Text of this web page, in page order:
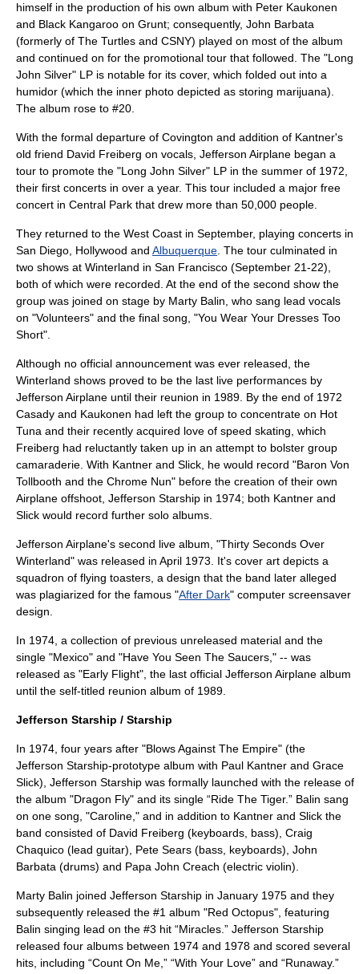
himself in the production of his own album with Peter Kaukonen
and Black Kangaroo on Grunt; consequently, John Barbata
(formerly of The Turtles and CSNY) played on most of the album
and continued on for the promotional tour that followed. The "Long
John Silver" LP is notable for its cover, which folded out into a
humidor (which the inner photo depicted as storing marijuana).
The album rose to #20.
With the formal departure of Covington and addition of Kantner's
old friend David Freiberg on vocals, Jefferson Airplane began a
tour to promote the "Long John Silver" LP in the summer of 1972,
their first concerts in over a year. This tour included a major free
concert in Central Park that drew more than 50,000 people.
They returned to the West Coast in September, playing concerts in
San Diego Hollywood and Albuquerque . The tour culminated in
two shows at Winterland in San Francisco (September 21-22),
both of which were recorded. At the end of the second show the
group was joined on stage by Marty Balin, who sang lead vocals
on "Volunteers" and the final song, "You Wear Your Dresses Too
Short".
Although no official announcement was ever released, the
Winterland shows proved to be the last live performances by
Jefferson Airplane until their reunion in 1989. By the end of 1972
Casady and Kaukonen had left the group to concentrate on Hot
Tuna and their recently acquired love of speed skating , which
Freiberg had reluctantly taken up in an attempt to bolster group
camaraderie. With Kantner and Slick, he would record "Baron Von
Tollbooth and the Chrome Nun" before the creation of their own
Airplane offshoot, Jefferson Starship in 1974; both Kantner and
Slick would record further solo albums.
Jefferson Airplane's second live album, "Thirty Seconds Over
Winterland" was released in April 1973. It's cover art depicts a
squadron of flying toasters, a design that the band later alleged
was plagiarized for the famous "After Dark" computer screensaver
design.
In 1974, a collection of previous unreleased material and the
single "Mexico" and "Have You Seen The Saucers," -- was
released as "Early Flight", the last official Jefferson Airplane album
until the self-titled reunion album of 1989.
Jefferson Starship / Starship
In 1974, four years after "Blows Against The Empire" (the
Jefferson Starship-prototype album with Paul Kantner and Grace
Slick), Jefferson Starship was formally launched with the release of
the album "Dragon Fly" and its single “Ride The Tiger.” Balin sang
on one song, "Caroline," and in addition to Kantner and Slick the
band consisted of David Freiberg (keyboards, bass), Craig
Chaquico (lead guitar), Pete Sears (bass, keyboards), John
Barbata (drums) and Papa John Creach (electric violin).
Marty Balin joined Jefferson Starship in January 1975 and they
subsequently released the #1 album "Red Octopus", featuring
Balin singing lead on the #3 hit “Miracles.” Jefferson Starship
released four albums between 1974 and 1978 and scored several
hits, including “Count On Me,” “With Your Love” and “Runaway.”